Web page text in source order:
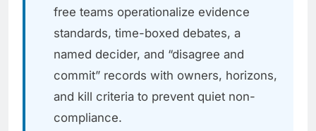
free teams operationalize evidence
standards, time-boxed debates, a
named decider, and “disagree and
commit” records with owners, horizons,
and kill criteria to prevent quiet non-
compliance.